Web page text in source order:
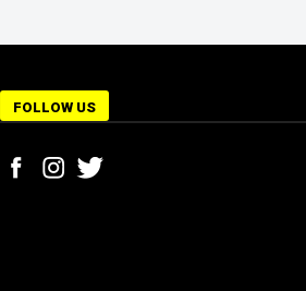
FOLLOW US